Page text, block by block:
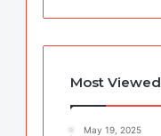
Most Viewed
May 19, 2025